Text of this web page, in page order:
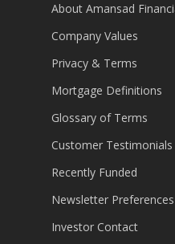
About Amansad
Company Values
Privacy & Terms
Mortgage Definitions
Glossary of Terms
Customer Testimonials
Recently Funded
Newsletter Preferences
Investor Contact